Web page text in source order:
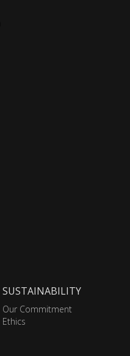
SUSTAINABILITY
Our Commitment
Ethics